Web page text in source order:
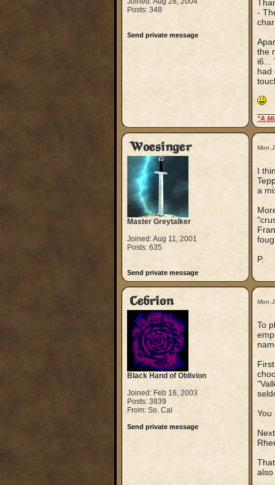
Posts: 348
Send private message
-
the
i6...
had
"A
Woesinger
Master Greytalker
Joined: Aug 11, 2001
Posts: 635
Send private message
Mon
I
a
P.
Cebrion
Black Hand of Oblivion
Joined: Feb 16, 2003
Posts: 3839
From: So. Cal
Send private message
Mon
To
You